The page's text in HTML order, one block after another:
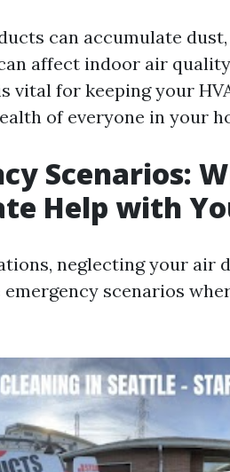
can accumulate
affect indoor air
vital for keeping your
of everyone in your
Scenarios:
Help with
neglecting your air
emergency scenarios